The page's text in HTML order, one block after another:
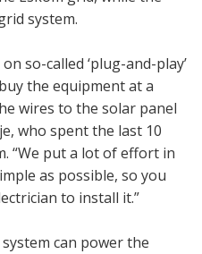
system.
so-called ‘plug-and-play’
the equipment at a
wires to the solar panel
who spent the last 10
“We put a lot of effort in
as possible, so you
to install it.”
can power the